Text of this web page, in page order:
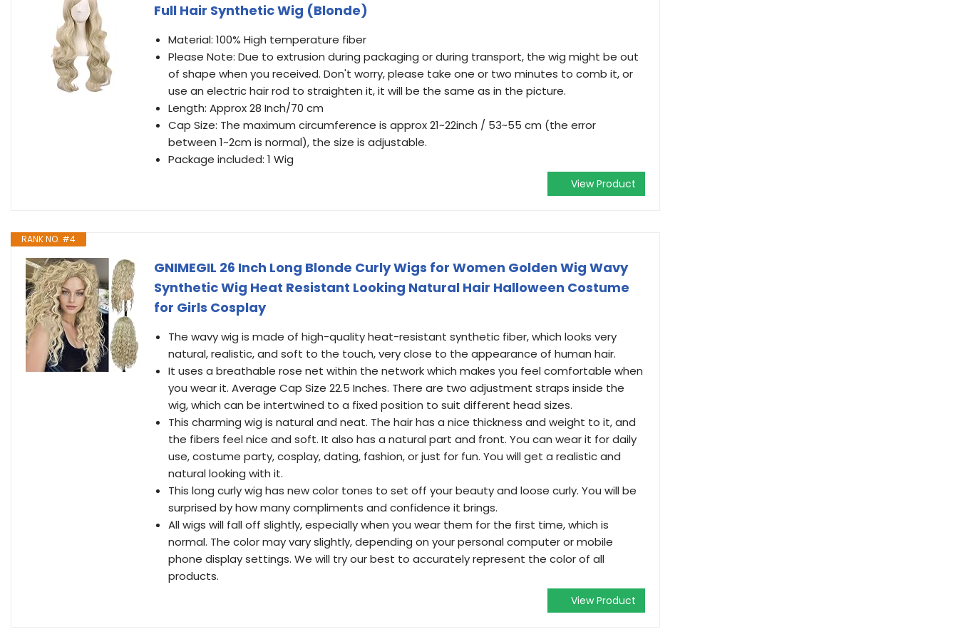
Full Hair Synthetic Wig (Blonde)
Material: 100% High temperature fiber
Please Note: Due to extrusion during packaging or during transport, the wig might be out
of shape when you received. Don't worry, please take one or two minutes to comb it, or
use an electric hair rod to straighten it, it will be the same as in the picture.
Length: Approx 28 Inch/70 cm
Cap Size: The maximum circumference is approx 21~22inch / 53~55 cm (the error
between 1~2cm is normal), the size is adjustable.
Package included: 1 Wig
View Product
RANK NO. #4
GNIMEGIL 26 Inch Long Blonde Curly Wigs for Women Golden Wig Wavy
Synthetic Wig Heat Resistant Looking Natural Hair Halloween Costume
for Girls Cosplay
The wavy wig is made of high-quality heat-resistant synthetic fiber, which looks very
natural, realistic, and soft to the touch, very close to the appearance of human hair.
It uses a breathable rose net within the network which makes you feel comfortable when
you wear it. Average Cap Size 22.5 Inches. There are two adjustment straps inside the
wig, which can be intertwined to a fixed position to suit different head sizes.
This charming wig is natural and neat. The hair has a nice thickness and weight to it, and
the fibers feel nice and soft. It also has a natural part and front. You can wear it for daily
use, costume party, cosplay, dating, fashion, or just for fun. You will get a realistic and
natural looking with it.
This long curly wig has new color tones to set off your beauty and loose curly. You will be
surprised by how many compliments and confidence it brings.
All wigs will fall off slightly, especially when you wear them for the first time, which is
normal. The color may vary slightly, depending on your personal computer or mobile
phone display settings. We will try our best to accurately represent the color of all
products.
View Product